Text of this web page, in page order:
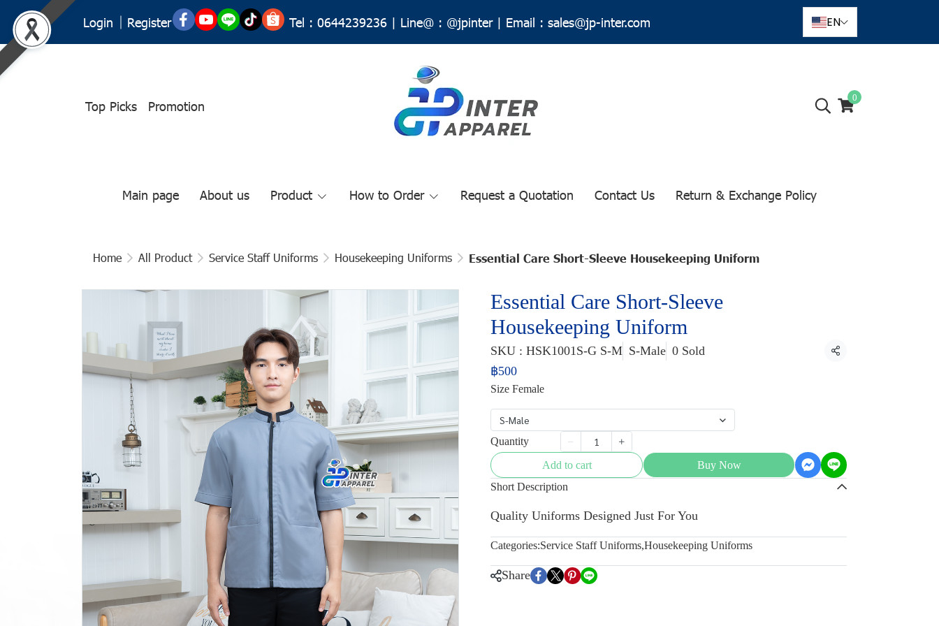
Login Register Tel : 0644239236| Line@ : @jpinter| Email : sales@jp-inter.com EN
Top Picks Promotion
0
Main page About us Product How to Order Request a Quotation Contact Us Return & Exchange Policy
Home All Product Service Staff Uniforms Housekeeping Uniforms Essential Care Short-Sleeve Housekeeping Uniform
Essential Care Short-Sleeve
Housekeeping Uniform
SKU : HSK1001S-G S-M S-Male 0 Sold Share
฿500
Size Female
S-Male
Quantity
Add to cart
Buy Now
Short Description
Quality Uniforms Designed Just For You
Categories:Service Staff Uniforms,Housekeeping Uniforms
Share